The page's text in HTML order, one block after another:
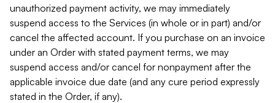
unauthorized payment activity, we may immediately
suspend access to the Services (in whole or in part) and/or
cancel the affected account. If you purchase on an invoice
under an Order with stated payment terms, we may
suspend access and/or cancel for nonpayment after the
applicable invoice due date (and any cure period expressly
stated in the Order, if any).